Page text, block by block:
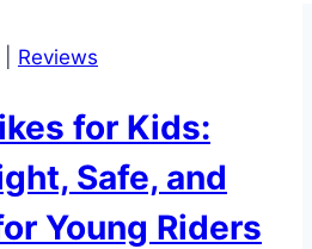
Reviews
for Kids:
Safe, and
Young Riders